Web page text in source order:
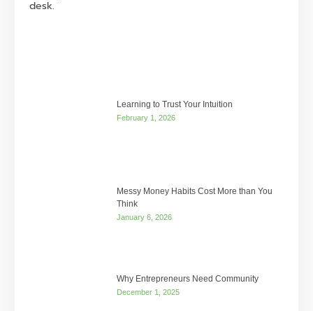
Learning to Trust Your Intuition
February 1, 2026
Messy Money Habits Cost More than You
Think
January 6, 2026
Why Entrepreneurs Need Community
December 1, 2025